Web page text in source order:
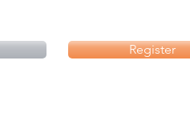
Register